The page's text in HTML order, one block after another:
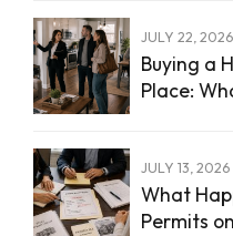
JULY 22, 2026
Buying a
Place:
JULY 13, 2026
What
Permits